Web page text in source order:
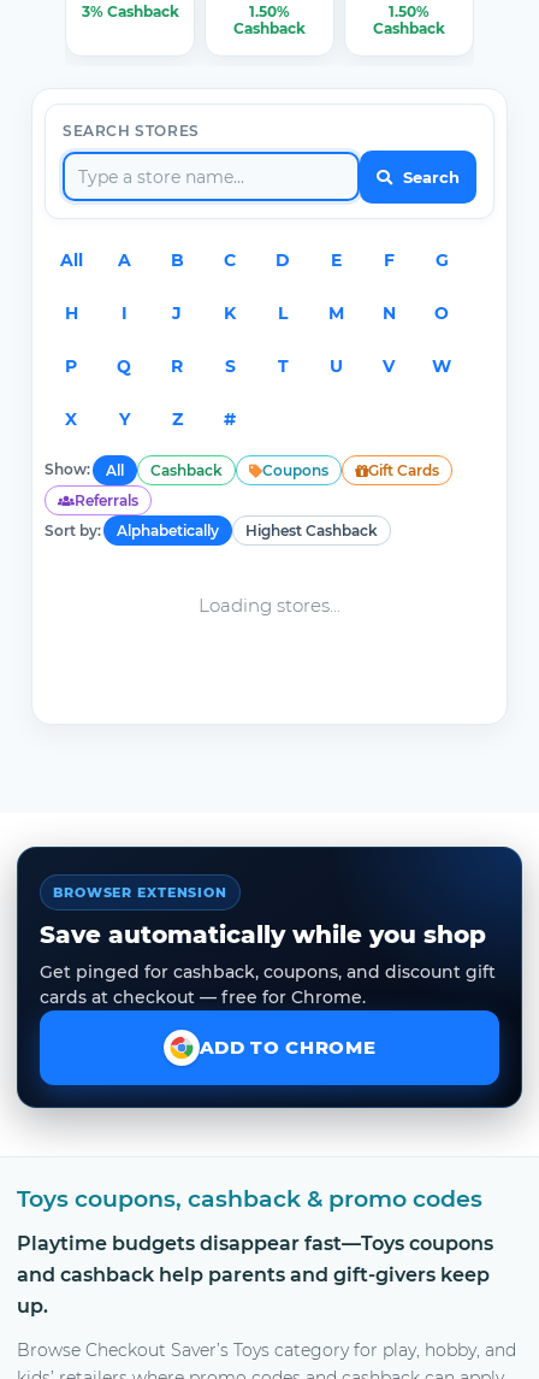
3% Cashback
1.50%
Cashback
1.50%
Cashback
SEARCH STORES
Search
All A B C D E F G
H I J K L M N O
P Q R S T U V W
X Y Z #
Show: All Cashback Coupons
Gift Cards
Referrals
Sort by:
Alphabetically Highest Cashback
Loading stores...
BROWSER EXTENSION
Save automatically while you shop
Get pinged for cashback, coupons, and discount gift
cards at checkout — free for Chrome.
ADD TO CHROME
Toys coupons, cashback & promo codes
Playtime budgets disappear fast—Toys coupons
and cashback help parents and gift-givers keep
up.
Browse Checkout Saver’s Toys category for play, hobby, and